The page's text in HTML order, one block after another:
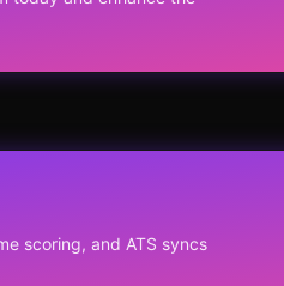
scoring, and ATS syncs